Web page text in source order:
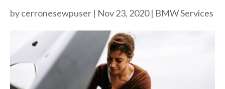
bycerronesewpuser | Nov 23, 2020| BMW Services